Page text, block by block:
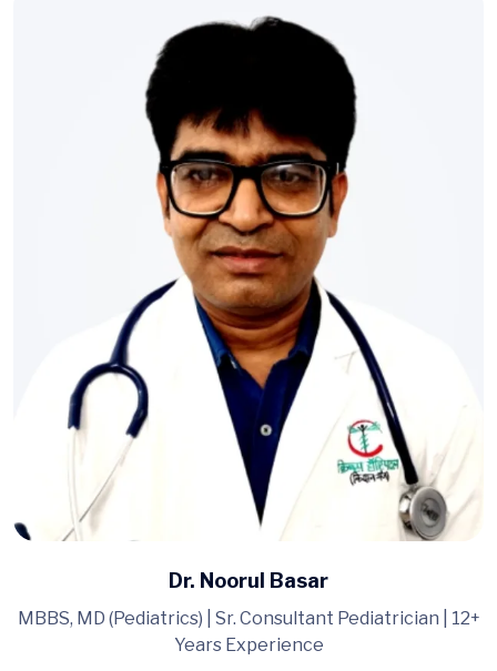
Dr. Noorul Basar
MBBS, MD (Pediatrics) | Sr. Consultant Pediatrician | 12+
Years Experience